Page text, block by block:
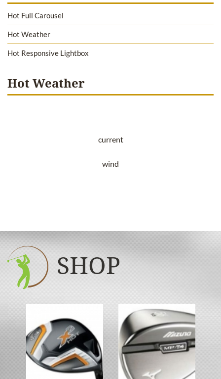
Hot Full Carousel
Hot Weather
Hot Responsive Lightbox
Hot Weather
current
wind
SHOP